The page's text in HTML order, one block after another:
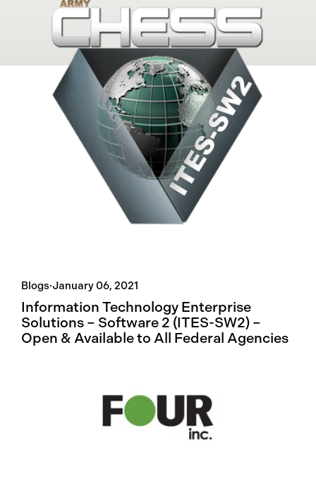
Blogs·January 06, 2021
Information Technology Enterprise
Solutions – Software 2 (ITES-SW2) –
Open & Available to All Federal Agencies